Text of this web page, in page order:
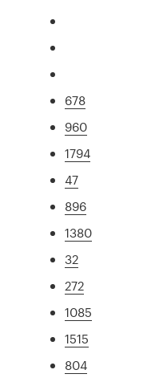
678
960
1794
47
896
1380
32
272
1085
1515
804